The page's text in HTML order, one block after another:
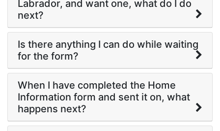
Labrador, and want one, what do I do
next?
Is there anything I can do while waiting
for the form?
When I have completed the Home
Information form and sent it on, what
happens next?